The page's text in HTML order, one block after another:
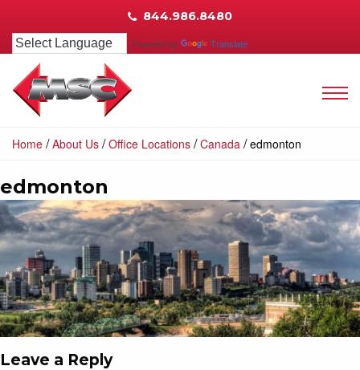
844.986.8480
Powered by Translate
Home /About Us /Office Locations /Canada /edmonton
edmonton
Leave a Reply